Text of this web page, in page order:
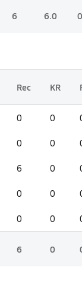
6 6.0 0
Rec KR
0 0
0 0
6 0
0 0
0 0
6 0